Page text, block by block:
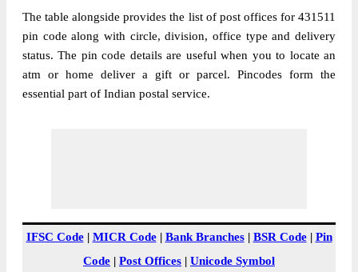
Hours
Mode Of
Payment
Taluka Purna
The pin code of Purna, Parbhani,
Maharashtra, IN is 431511. As per the first
The table alongside provides the list of post offices for 431511
pin code along with circle, division, office type and delivery
status. The pin code details are useful when you to locate an
atm or home deliver a gift or parcel. Pincodes form the
essential part of Indian postal service.
IFSC Code| MICR Code| Bank Branches| BSR Code| Pin
Code | Post Offices | Unicode Symbol